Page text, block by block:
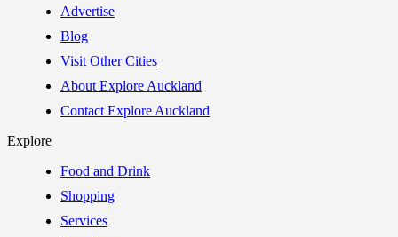
Advertise
Blog
Visit Other Cities
About Explore Auckland
Contact Explore Auckland
Explore
Food and Drink
Shopping
Services